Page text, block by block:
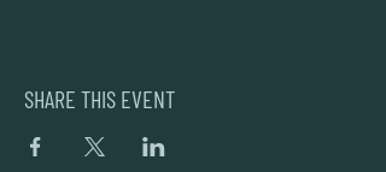
SHARE THIS EVENT